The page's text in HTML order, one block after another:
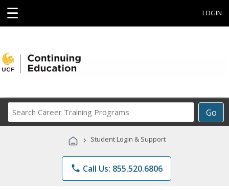
☰ LOGIN
Go
Career
Programs
› Student Login & Support
phone Call Us: 855.520.6806